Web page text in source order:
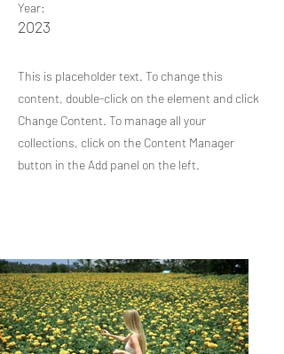
Year:
2023
This is placeholder text. To change this
content, double-click on the element and click
Change Content. To manage all your
collections, click on the Content Manager
button in the Add panel on the left.